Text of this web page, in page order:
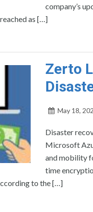
company’s
as […]
Zerto
May 18,
Disaster
Microsoft
and mobility
time
to the […]